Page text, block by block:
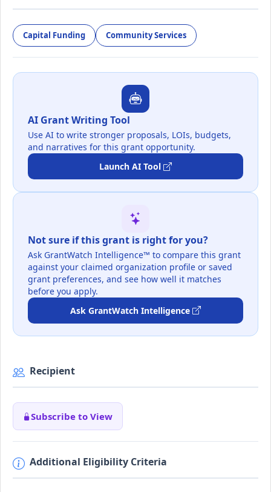
Capital Funding Community Services
AI Grant Writing Tool
Use AI to write stronger proposals, LOIs, budgets,
and narratives for this grant opportunity.
Launch AI Tool
Not sure if this grant is right for you?
Ask GrantWatch Intelligence™ to compare this grant
against your claimed organization profile or saved
grant preferences, and see how well it matches
before you apply.
Ask GrantWatch Intelligence
Recipient
Subscribe to View
Additional Eligibility Criteria